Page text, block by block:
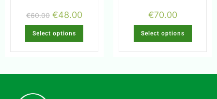
€60.00 €48.00
Select options
€70.00
Select options